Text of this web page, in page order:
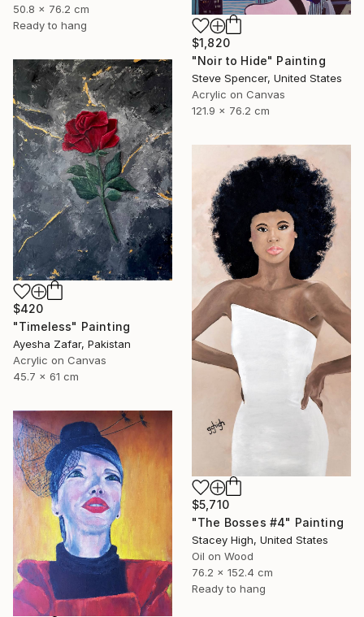
50.8 x 76.2 cm
Ready to hang
$1,820
"Noir to Hide" Painting
Steve Spencer, United States
Acrylic on Canvas
121.9 x 76.2 cm
$420
"Timeless" Painting
Ayesha Zafar, Pakistan
Acrylic on Canvas
45.7 x 61 cm
$5,710
"The Bosses #4" Painting
Stacey High, United States
Oil on Wood
76.2 x 152.4 cm
Ready to hang